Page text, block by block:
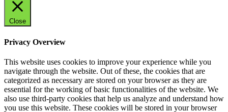
Close
Privacy Overview
This website uses cookies to improve your experience while you
navigate through the website. Out of these, the cookies that are
categorized as necessary are stored on your browser as they are
essential for the working of basic functionalities of the website. We
also use third-party cookies that help us analyze and understand how
you use this website. These cookies will be stored in your browser